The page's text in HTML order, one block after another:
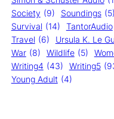
Society (9) Soundings (5)
Survival (14) TantorAudio
Travel (6) Ursula K. Le
War (8) Wildlife (5)
Writing4 (43) Writing5
Young Adult (4)